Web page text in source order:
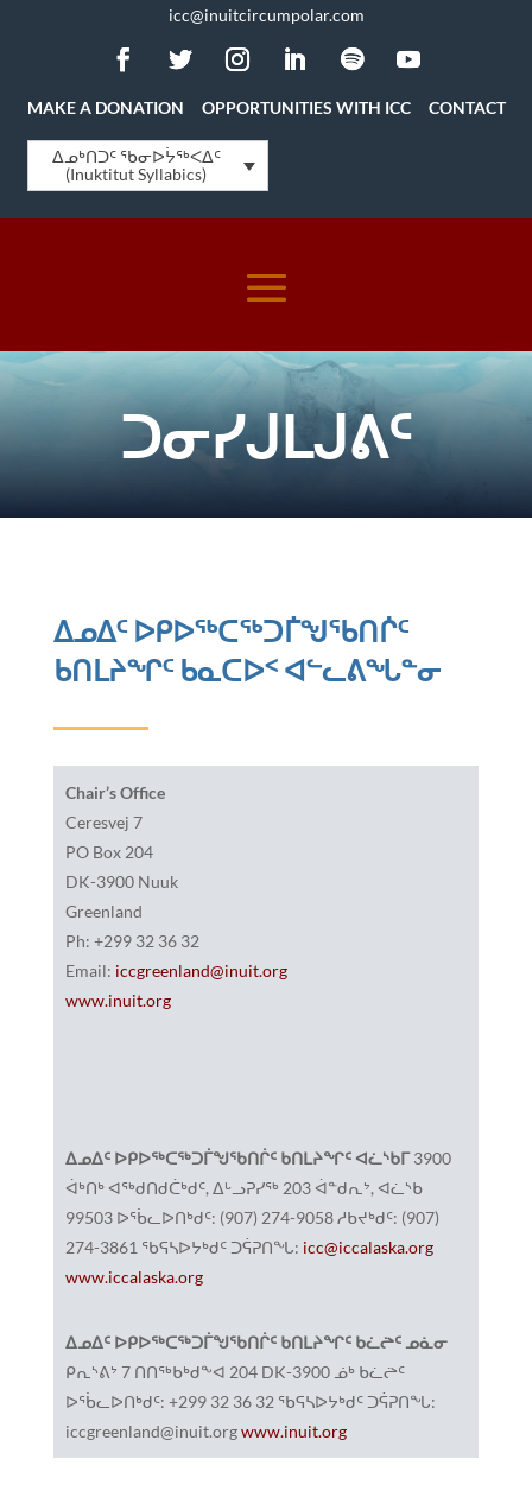
icc@inuitcircumpolar.com
MAKE A DONATION OPPORTUNITIES WITH ICC CONTACT
ᐃᓄᒃᑎᑐᑦ ᖃᓂᐅᔮᖅᐸᐃᑦ
(Inuktitut Syllabics)
ᑐᓂᓯᒍᒪᒍᕕᑦ
ᐃᓄᐃᑦ ᐅᑭᐅᖅᑕᖅᑐᒦᖑᖃᑎᒌᑦ
ᑲᑎᒪᔨᖏᑦ ᑲᓇᑕᐅᑉ ᐊᓪᓚᕕᖓᓐᓂ
Chair’s Office
Ceresvej 7
PO Box 204
DK-3900 Nuuk
Greenland
Ph: +299 32 36 32
Email: iccgreenland@inuit.org
www.inuit.org
ᐃᓄᐃᑦ ᐅᑭᐅᖅᑕᖅᑐᒦᖑᖃᑎᒌᑦ ᑲᑎᒪᔨᖏᑦ ᐊᓛᔅᑲᒥ3900
ᐋᒃᑎᒃ ᐊᖅᑯᑎᑯᑖᒃᑯᑦ, ᐃᒡᓗᕈᓯᖅ 203 ᐋᓐᑯᕆᔾ, ᐊᓛᔅᑲ
99503 ᐅᖄᓚᐅᑎᒃᑯᑦ: (907) 274-9058 ᓱᑲᔪᒃᑯᑦ: (907)
274-3861 ᖃᕋᓴᐅᔭᒃᑯᑦ ᑐᕌᕈᑎᖓ: icc@iccalaska.org
www.iccalaska.org
ᐃᓄᐃᑦ ᐅᑭᐅᖅᑕᖅᑐᒦᖑᖃᑎᒌᑦ ᑲᑎᒪᔨᖏᑦ ᑲᓛᖡᑦ ᓄᓈᓂ
ᑭᕆᔅᕕᔾ 7 ᑎᑎᖅᑲᒃᑯᖕᐊ 204 DK-3900 ᓅᒃ ᑲᓛᖡᑦ
ᐅᖄᓚᐅᑎᒃᑯᑦ: +299 32 36 32 ᖃᕋᓴᐅᔭᒃᑯᑦ ᑐᕌᕈᑎᖓ:
iccgreenland@inuit.orgwww.inuit.org